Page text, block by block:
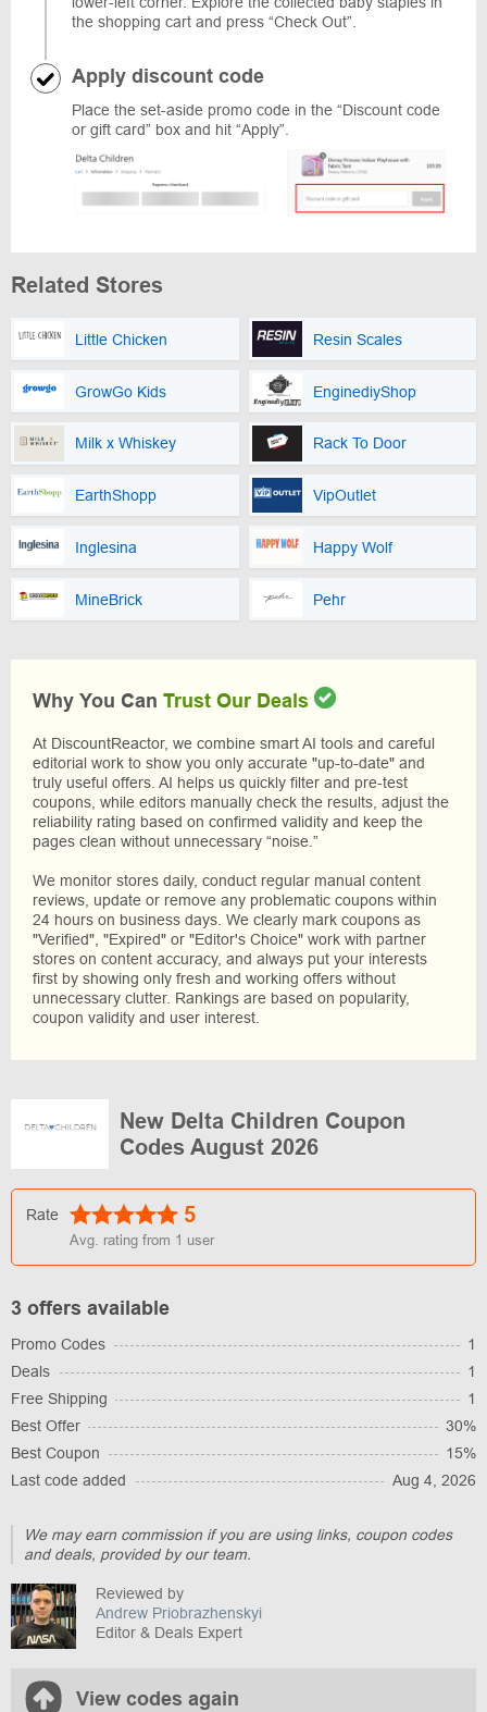
the shopping cart and press “Check Out”.
Apply discount code
Place the set-aside promo code in the “Discount code
or gift card” box and hit “Apply”.
Related Stores
Little Chicken Resin Scales
GrowGo Kids EnginediyShop
Milk x Whiskey Rack To Door
EarthShopp VipOutlet
Inglesina Happy Wolf
MineBrick Pehr
Why You Can Trust Our Deals
At DiscountReactor, we combine smart AI tools and careful
editorial work to show you only accurate "up-to-date" and
truly useful offers. AI helps us quickly filter and pre-test
coupons, while editors manually check the results, adjust the
reliability rating based on confirmed validity and keep the
pages clean without unnecessary “noise.”
We monitor stores daily, conduct regular manual content
reviews, update or remove any problematic coupons within
24 hours on business days. We clearly mark coupons as
"Verified", "Expired" or "Editor's Choice" work with partner
stores on content accuracy, and always put your interests
first by showing only fresh and working offers without
unnecessary clutter. Rankings are based on popularity,
coupon validity and user interest.
New Delta Children Coupon
Codes August 2026
Rate 5
Avg. rating from 1 user
3 offers available
Promo Codes
1
Deals
1
Free Shipping
1
Best Offer
30%
Best Coupon
15%
Last code added
Aug 4, 2026
We may earn commission if you are using links, coupon codes
and deals, provided by our team.
Reviewed by
Andrew Priobrazhenskyi
Editor & Deals Expert
View codes again